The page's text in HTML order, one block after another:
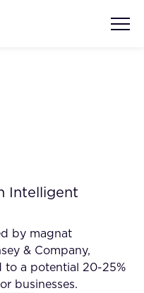
Document
Intelligent
by magnat
& Company,
to a potential 20-25%
businesses.